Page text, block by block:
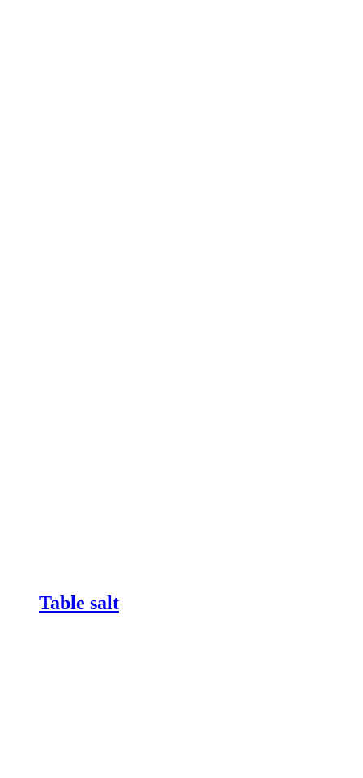
Table salt